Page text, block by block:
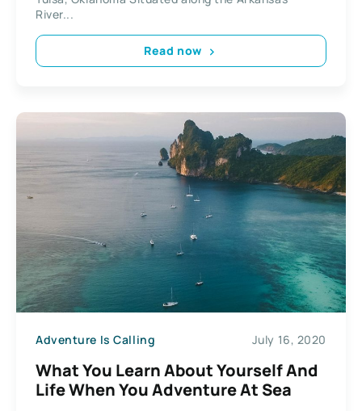
River...
Read now
Adventure Is Calling July 16, 2020
What You Learn About Yourself And
Life When You Adventure At Sea